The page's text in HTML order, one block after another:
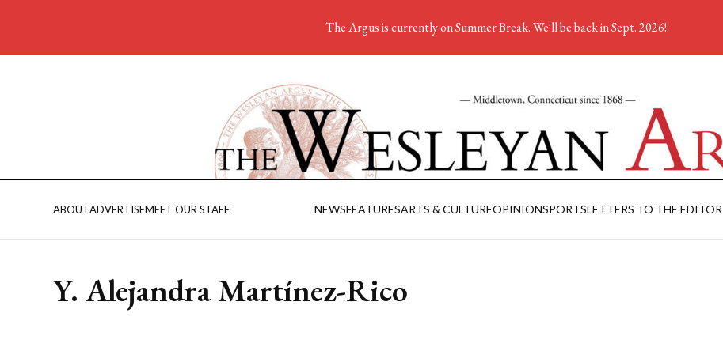
ABOUTADVERTISEMEET OUR STAFF NEWSFEATURESARTS & CULTUREOPINIONSPORTSLETTERS TO THE EDITOR
Y. Alejandra Martínez-Rico
The Argus is currently on Summer Break. We'll be back in Sept. 2026!